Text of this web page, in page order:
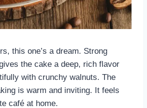
this one’s a dream. Strong
the cake a deep, rich flavor
with crunchy walnuts. The
is warm and inviting. It feels
café at home.